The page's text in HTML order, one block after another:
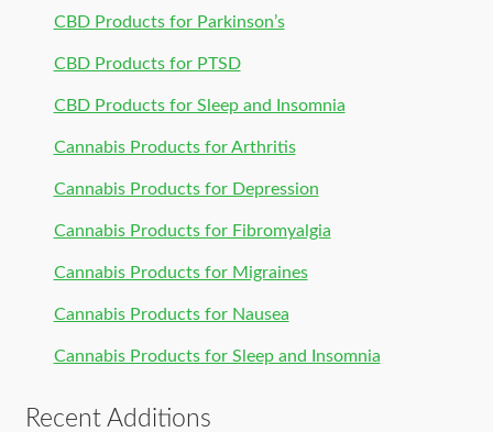
CBD Products for Parkinson’s
CBD Products for PTSD
CBD Products for Sleep and Insomnia
Cannabis Products for Arthritis
Cannabis Products for Depression
Cannabis Products for Fibromyalgia
Cannabis Products for Migraines
Cannabis Products for Nausea
Cannabis Products for Sleep and Insomnia
Recent Additions